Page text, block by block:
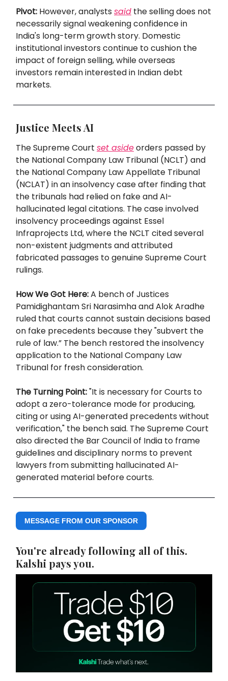
Pivot: However, analysts said the selling does not
necessarily signal weakening confidence in
India's long-term growth story. Domestic
institutional investors continue to cushion the
impact of foreign selling, while overseas
investors remain interested in Indian debt
markets.
Justice Meets AI
The Supreme Court set asideorders passed by
the National Company Law Tribunal (NCLT) and
the National Company Law Appellate Tribunal
(NCLAT) in an insolvency case after finding that
the tribunals had relied on fake and AI-
hallucinated legal citations. The case involved
insolvency proceedings against Essel
Infraprojects Ltd, where the NCLT cited several
non-existent judgments and attributed
fabricated passages to genuine Supreme Court
rulings.
How We Got Here:A bench of Justices
Pamidighantam Sri Narasimha and Alok Aradhe
ruled that courts cannot sustain decisions based
on fake precedents because they "subvert the
rule of law.” The bench restored the insolvency
application to the National Company Law
Tribunal for fresh consideration.
The Turning Point:"It is necessary for Courts to
adopt a zero-tolerance mode for producing,
citing or using AI-generated precedents without
verification," the bench said. The Supreme Court
also directed the Bar Council of India to frame
guidelines and disciplinary norms to prevent
lawyers from submitting hallucinated AI-
generated material before courts.
MESSAGE FROM OUR SPONSOR
You're already following all of this.
Kalshi pays you.